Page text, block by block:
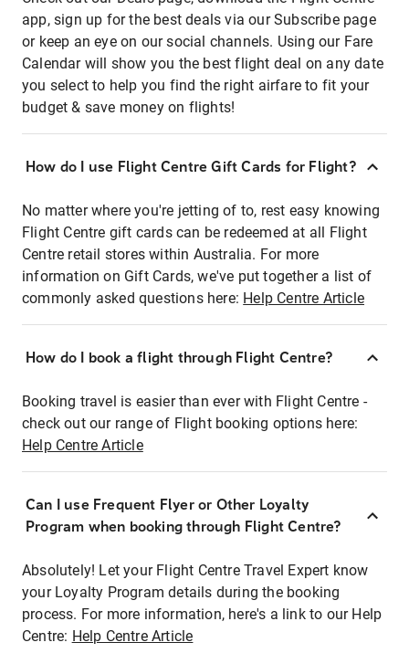
app, sign up for the best deals via our Subscribe page
or keep an eye on our social channels. Using our Fare
Calendar will show you the best flight deal on any date
you select to help you find the right airfare to fit your
budget & save money on flights!
How do I use Flight Centre Gift Cards for Flight?
No matter where you're jetting of to, rest easy knowing
Flight Centre gift cards can be redeemed at all Flight
Centre retail stores within Australia. For more
information on Gift Cards, we've put together a list of
commonly asked questions here: Help Centre Article
How do I book a flight through Flight Centre?
Booking travel is easier than ever with Flight Centre -
check out our range of Flight booking options here:
Help Centre Article
Can I use Frequent Flyer or Other Loyalty
Program when booking through Flight Centre?
Absolutely! Let your Flight Centre Travel Expert know
your Loyalty Program details during the booking
process. For more information, here's a link to our Help
Centre: Help Centre Article